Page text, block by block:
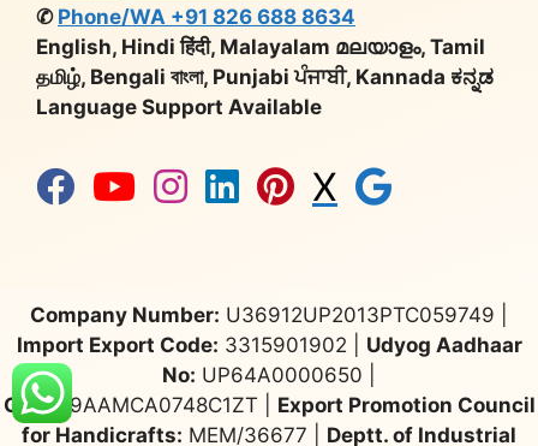
✆ Phone/WA +91 826 688 8634
English, Hindi हिंदी, Malayalam മലയാളം, Tamil
தமிழ், Bengali বাংলা, Punjabi ਪੰਜਾਬੀ, Kannada ಕನ್ನಡ
Language Support Available
X
Company Number: U36912UP2013PTC059749 |
Import Export Code: 3315901902 | Udyog Aadhaar
No: UP64A0000650 |
GST:09AAMCA0748C1ZT | Export Promotion Council
for Handicrafts: MEM/36677 | Deptt. of Industrial